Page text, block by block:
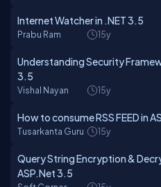
Internet Watcher in .NET 3.5
Prabu Ram 15y
Understanding Security
3.5
Vishal Nayan 15y
How to consume RSS FEED in
Tusarkanta Guru 15y
Query String Encryption &
ASP.Net 3.5